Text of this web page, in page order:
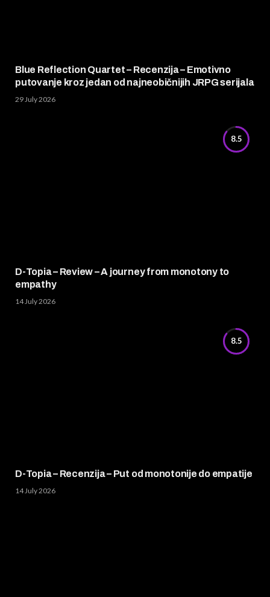
Blue Reflection Quartet – Recenzija – Emotivno
putovanje kroz jedan od najneobičnijih JRPG serijala
29 July 2026
8.5
D-Topia – Review – A journey from monotony to
empathy
14 July 2026
8.5
D-Topia – Recenzija – Put od monotonije do empatije
14 July 2026